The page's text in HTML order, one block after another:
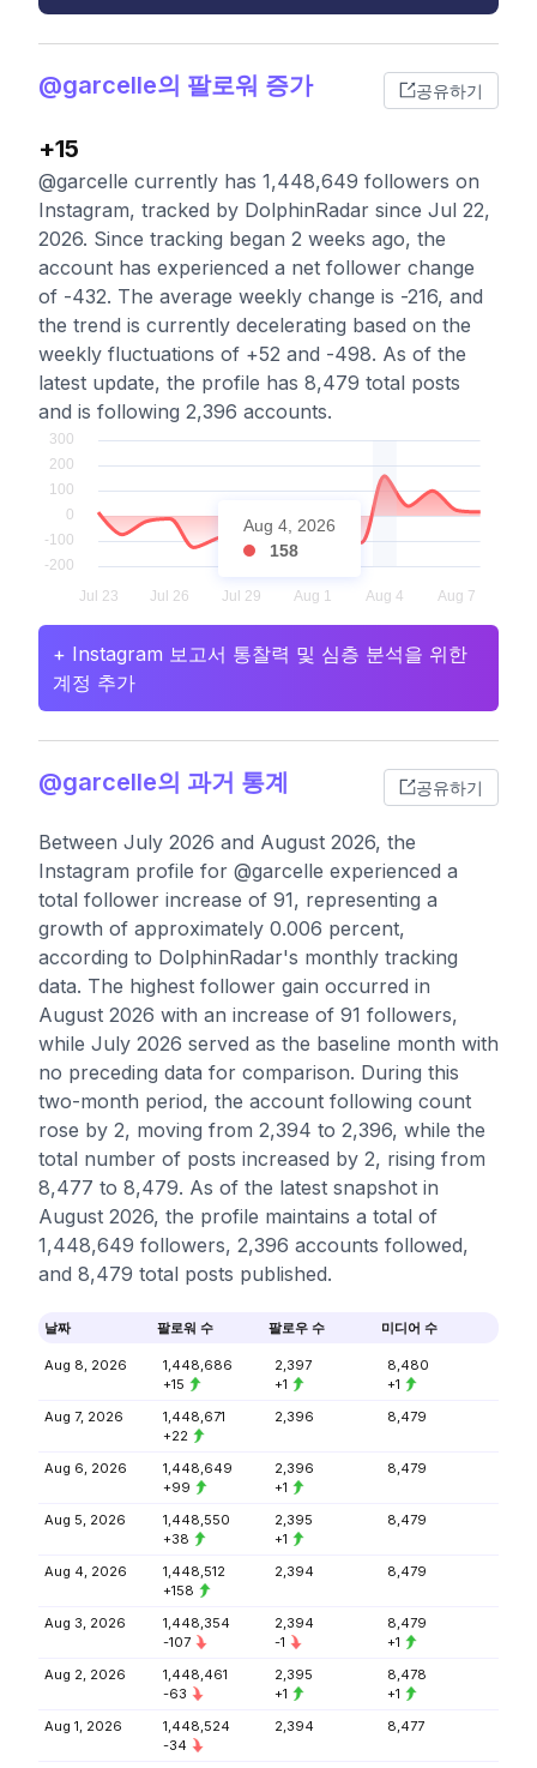
@garcelle의 팔로워 증가 공유하기
+15
@garcelle currently has 1,448,649 followers on
Instagram, tracked by DolphinRadar since Jul 22,
2026. Since tracking began 2 weeks ago, the
account has experienced a net follower change
of -432. The average weekly change is -216, and
the trend is currently decelerating based on the
weekly fluctuations of +52 and -498. As of the
latest update, the profile has 8,479 total posts
and is following 2,396 accounts.
Aug 4, 2026
158
+ Instagram 보고서 통찰력 및 심층 분석을 위한
계정 추가
@garcelle의 과거 통계 공유하기
Between July 2026 and August 2026, the
Instagram profile for @garcelle experienced a
total follower increase of 91, representing a
growth of approximately 0.006 percent,
according to DolphinRadar's monthly tracking
data. The highest follower gain occurred in
August 2026 with an increase of 91 followers,
while July 2026 served as the baseline month with
no preceding data for comparison. During this
two-month period, the account following count
rose by 2, moving from 2,394 to 2,396, while the
total number of posts increased by 2, rising from
8,477 to 8,479. As of the latest snapshot in
August 2026, the profile maintains a total of
1,448,649 followers, 2,396 accounts followed,
and 8,479 total posts published.
날짜 팔로워 수 팔로우 수 미디어 수
Aug 8, 2026
1,448,686
+15
2,397
+1
8,480
+1
Aug 7, 2026
1,448,671
+22
2,396 8,479
Aug 6, 2026
1,448,649
+99
2,396
+1
8,479
Aug 5, 2026
1,448,550
+38
2,395
+1
8,479
Aug 4, 2026
1,448,512
+158
2,394 8,479
Aug 3, 2026
1,448,354
-107
2,394
-1
8,479
+1
Aug 2, 2026
1,448,461
-63
2,395
+1
8,478
+1
Aug 1, 2026
1,448,524
-34
2,394 8,477